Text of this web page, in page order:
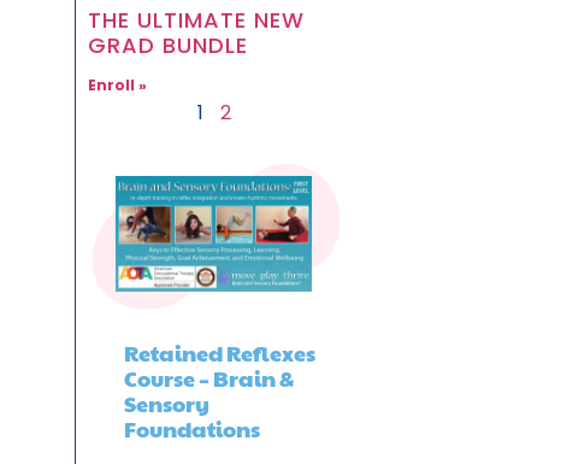
THE ULTIMATE NEW
GRAD BUNDLE
Enroll »
1 2
Retained Reflexes
Course – Brain &
Sensory
Foundations